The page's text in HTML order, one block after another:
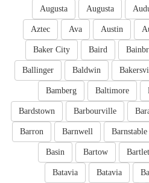
Augusta
Augusta
Austin
Ava
Aztec
Baird
Baker City
Baldwin
Ballinger
Baltimore
Bamberg
Barbourville
Bardstown
Barnstable
Barnwell
Barron
Bartow
Basin
Batavia
Batavia